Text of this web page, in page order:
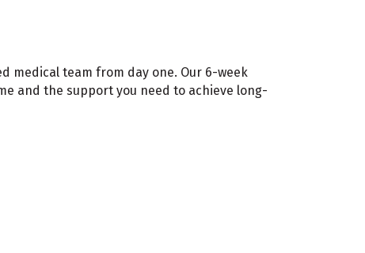
medical team from day one. Our 6-week
and the support you need to achieve long-